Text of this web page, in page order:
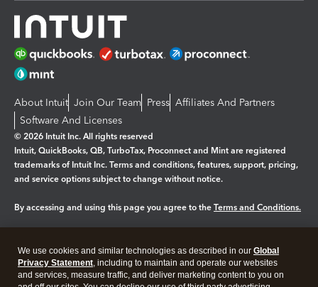
About Intuit Join Our Team Press Affiliates And Partners
Software And Licenses
© 2026 Intuit Inc. All rights reserved
Intuit, QuickBooks, QB, TurboTax, Proconnect and Mint are registered
trademarks of Intuit Inc. Terms and conditions, features, support, pricing,
and service options subject to change without notice.
By accessing and using this page you agree to the Terms and Conditions.
Legal Privacy Security
We use cookies and similar technologies as described in our Global
Privacy Statement, including to maintain and operate our websites
and services, measure traffic, and deliver marketing content to you on